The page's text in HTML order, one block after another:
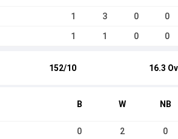
1 3 0 0
1 1 0 0
152/10 16.3
B W NB
0 2 0